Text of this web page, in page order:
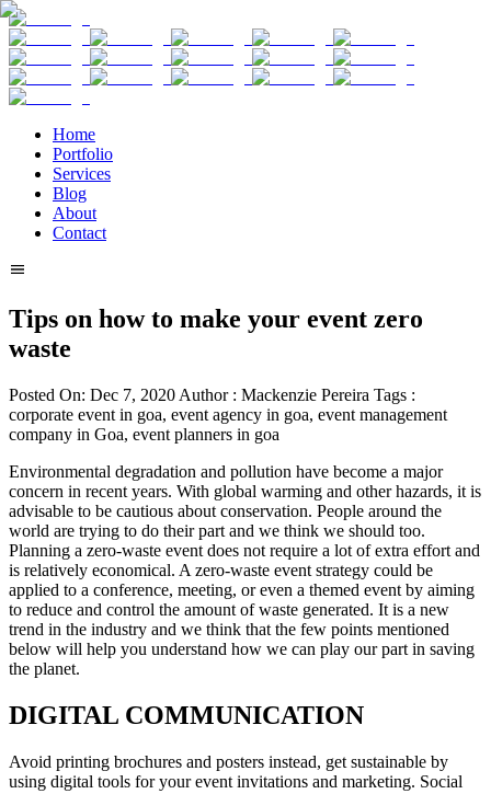
Home
Portfolio
Services
Blog
About
Contact
Tips on how to make your event zero
waste
Posted On: Dec 7, 2020 Author : Mackenzie Pereira Tags :
corporate event in goa, event agency in goa, event management
company in Goa, event planners in goa
Environmental degradation and pollution have become a major
concern in recent years. With global warming and other hazards, it is
advisable to be cautious about conservation. People around the
world are trying to do their part and we think we should too.
Planning a zero-waste event does not require a lot of extra effort and
is relatively economical. A zero-waste event strategy could be
applied to a conference, meeting, or even a themed event by aiming
to reduce and control the amount of waste generated. It is a new
trend in the industry and we think that the few points mentioned
below will help you understand how we can play our part in saving
the planet.
DIGITAL COMMUNICATION
Avoid printing brochures and posters instead, get sustainable by
using digital tools for your event invitations and marketing. Social